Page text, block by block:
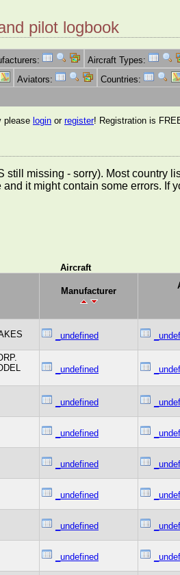
pilot logbook
Aircraft Types:
Aviators: Countries:
please login or register! Registration is
missing - sorry). Most country
it might contain some errors.
Aircraft
Manufacturer
_undefined
_undefined
_undefined
_undefined
_undefined
_undefined
_undefined
_undefined